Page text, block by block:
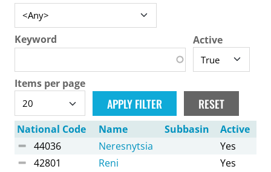
Keyword Active
Items per page
National Code Name Subbasin
Active
44036
Neresnytsia
Yes
42801
Reni Yes